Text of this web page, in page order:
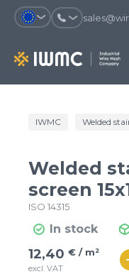
Why should
an order
You coult track the status of
Registration
Catalog
Company
Contacts
IWMC Welded
Welded
screen
ISO 14315
In stock
12,40 € / m²
excl. VAT